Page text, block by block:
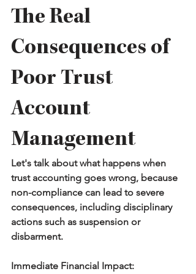
The Real
Consequences of
Poor Trust
Account
Management
Let's talk about what happens when
trust accounting goes wrong, because
non-compliance can lead to severe
consequences, including disciplinary
actions such as suspension or
disbarment.
Immediate Financial Impact: